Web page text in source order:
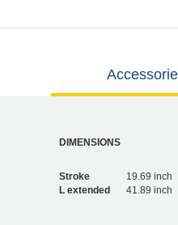
DIMENSIONS
Stroke
19.69 inch
L extended
41.89 inch